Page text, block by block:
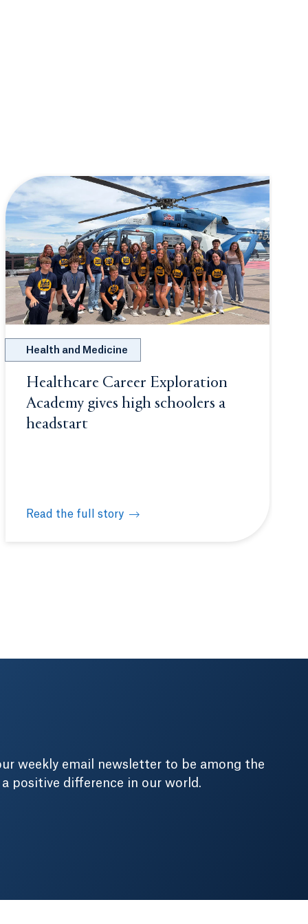
care during Flynn Fellowship
Health and Medicine
Healthcare Career Exploration
Academy gives high schoolers a
headstart
Read the full story
Healthcare Career Exploration Academy gives high
weekly email newsletter to be among the
positive difference in our world.